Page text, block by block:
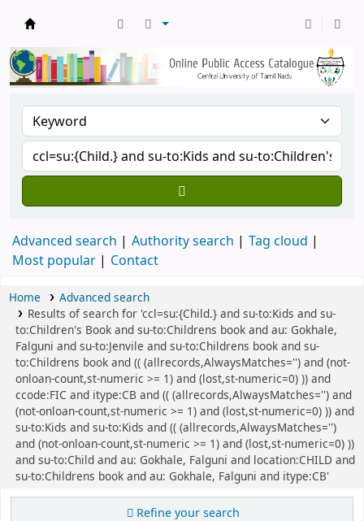
Advanced search Authority search
Tag cloud
Most popular
Contact
Home
Advanced search
Results of search for 'ccl=su:{Child.} and su-to:Kids and su-
to:Children's Book and su-to:Childrens book and au: Gokhale,
Falguni and su-to:Jenvile and su-to:Childrens book and su-
to:Childrens book and (( (allrecords,AlwaysMatches='') and (not-
onloan-count,st-numeric >= 1) and (lost,st-numeric=0) )) and
ccode:FIC and itype:CB and (( (allrecords,AlwaysMatches='') and
(not-onloan-count,st-numeric >= 1) and (lost,st-numeric=0) )) and
su-to:Kids and su-to:Kids and (( (allrecords,AlwaysMatches='')
and (not-onloan-count,st-numeric >= 1) and (lost,st-numeric=0) ))
and su-to:Child and au: Gokhale, Falguni and location:CHILD and
su-to:Childrens book and au: Gokhale, Falguni and itype:CB'
Refine your search